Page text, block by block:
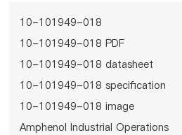
10-101949-018
10-101949-018 PDF
10-101949-018 datasheet
10-101949-018 specification
10-101949-018 image
Amphenol Industrial Operations